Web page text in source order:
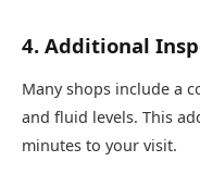
4. Additional
Many shops include a
and fluid levels. This
minutes to your visit.